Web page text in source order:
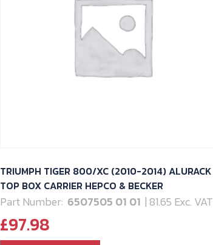
TRIUMPH TIGER 800/XC (2010-2014) ALURACK
TOP BOX CARRIER HEPCO & BECKER
Part Number: 6507505 01 01 | 81.65 Exc. VAT
£97.98